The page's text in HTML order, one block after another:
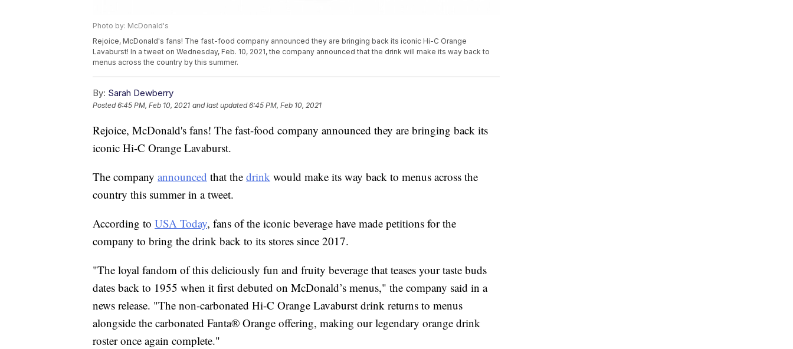
Photo by: McDonald's
Rejoice, McDonald's fans! The fast-food company announced they are bringing back its iconic Hi-C Orange
Lavaburst! In a tweet on Wednesday, Feb. 10, 2021, the company announced that the drink will make its way back to
menus across the country by this summer.
By: Sarah Dewberry
Posted6:45 PM, Feb 10, 2021 and last updated 6:45 PM, Feb 10, 2021
Rejoice, McDonald's fans! The fast-food company announced they are bringing back its
iconic Hi-C Orange Lavaburst.
The company announced that the drink would make its way back to menus across the
country this summer in a tweet.
According to USA Today, fans of the iconic beverage have made petitions for the
company to bring the drink back to its stores since 2017.
"The loyal fandom of this deliciously fun and fruity beverage that teases your taste buds
dates back to 1955 when it first debuted on McDonald’s menus," the company said in a
news release. "The non-carbonated Hi-C Orange Lavaburst drink returns to menus
alongside the carbonated Fanta® Orange offering, making our legendary orange drink
roster once again complete."